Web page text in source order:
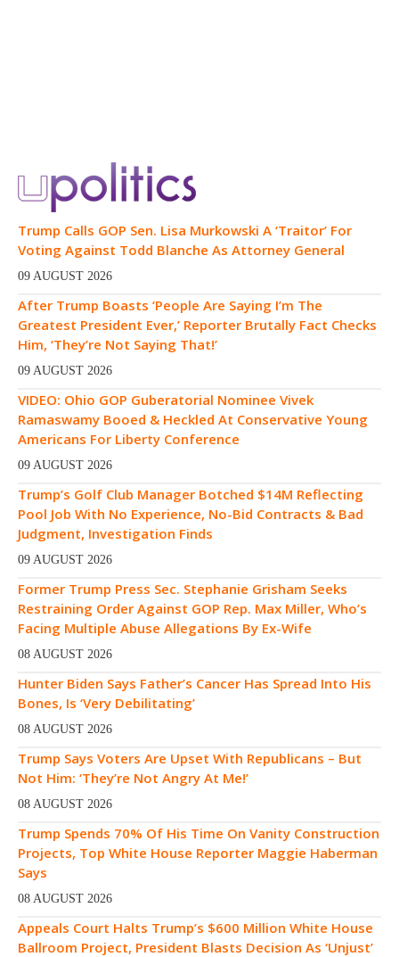
Trump Calls GOP Sen. Lisa Murkowski A ‘Traitor’ For
Voting Against Todd Blanche As Attorney General
09 AUGUST 2026
After Trump Boasts ‘People Are Saying I’m The
Greatest President Ever,’ Reporter Brutally Fact Checks
Him, ‘They’re Not Saying That!’
09 AUGUST 2026
VIDEO: Ohio GOP Guberatorial Nominee Vivek
Ramaswamy Booed & Heckled At Conservative Young
Americans For Liberty Conference
09 AUGUST 2026
Trump’s Golf Club Manager Botched $14M Reflecting
Pool Job With No Experience, No-Bid Contracts & Bad
Judgment, Investigation Finds
09 AUGUST 2026
Former Trump Press Sec. Stephanie Grisham Seeks
Restraining Order Against GOP Rep. Max Miller, Who’s
Facing Multiple Abuse Allegations By Ex-Wife
08 AUGUST 2026
Hunter Biden Says Father’s Cancer Has Spread Into His
Bones, Is ‘Very Debilitating’
08 AUGUST 2026
Trump Says Voters Are Upset With Republicans – But
Not Him: ‘They’re Not Angry At Me!’
08 AUGUST 2026
Trump Spends 70% Of His Time On Vanity Construction
Projects, Top White House Reporter Maggie Haberman
Says
08 AUGUST 2026
Appeals Court Halts Trump’s $600 Million White House
Ballroom Project, President Blasts Decision As ‘Unjust’